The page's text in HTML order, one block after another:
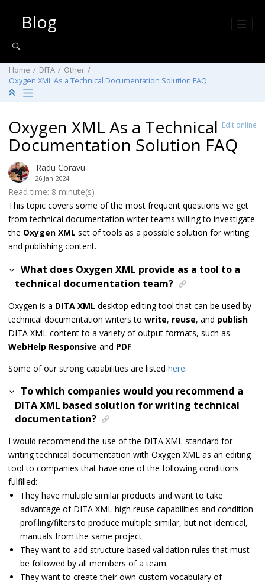
Blog
Home DITA
Other
Oxygen XML As a Technical Documentation Solution FAQ
Edit online
Oxygen XML As a Technical
Documentation Solution FAQ
Radu Coravu
26 Jan 2024
Read time: 8 minute(s)
This topic covers some of the most frequent questions we get
from technical documentation writer teams willing to investigate
the Oxygen XML set of tools as a possible solution for writing
and publishing content.
What does Oxygen XML provide as a tool to a
technical documentation team?
Oxygen is a DITA XML desktop editing tool that can be used by
technical documentation writers to write, reuse, and publish
DITA XML content to a variety of output formats, such as
WebHelp Responsive and PDF.
Some of our strong capabilities are listed here.
To which companies would you recommend a
DITA XML based solution for writing technical
documentation?
I would recommend the use of the DITA XML standard for
writing technical documentation with Oxygen XML as an editing
tool to companies that have one of the following conditions
fulfilled:
They have multiple similar products and want to take
advantage of DITA XML high reuse capabilities and condition
profiling/filters to produce multiple similar, but not identical,
manuals from the same project.
They want to add structure-based validation rules that must
be followed by all members of a team.
They want to create their own custom vocabulary of